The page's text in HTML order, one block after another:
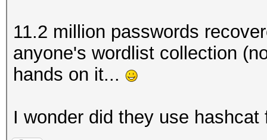
11.2 million passwords
anyone's wordlist collection
hands on it...
I wonder did they use